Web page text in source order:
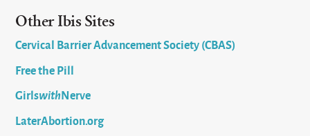
Other Ibis Sites
Cervical Barrier Advancement Society (CBAS)
Free the Pill
GirlswithNerve
LaterAbortion.org